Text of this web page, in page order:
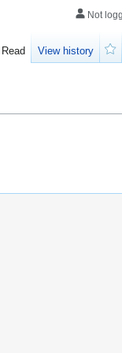
Not
Read
View history